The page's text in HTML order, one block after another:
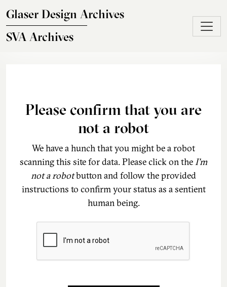
Glaser Design Archives
SVA Archives
Please confirm that you are
not a robot
We have a hunch that you might be a robot
scanning this site for data. Please click on theI'm
not a robotbutton and follow the provided
instructions to confirm your status as a sentient
human being.